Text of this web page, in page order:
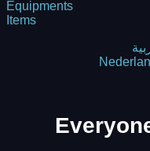
Equipments
Items